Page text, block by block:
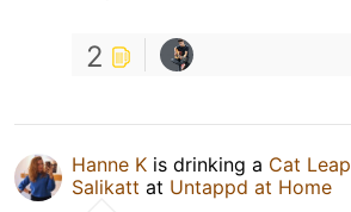
2
Hanne K is drinking a Cat Leap
Salikatt at Untappd at Home